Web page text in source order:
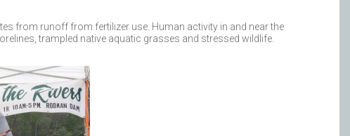
from runoff from fertilizer use. Human activity in and near the
trampled native aquatic grasses and stressed wildlife.